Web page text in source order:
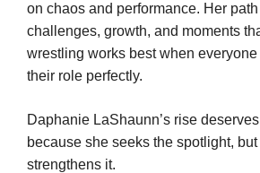
on chaos and performance. Her
challenges, growth, and moments
wrestling works best when
their role perfectly.
Daphanie LaShaunn’s rise
because she seeks the spotlight,
strengthens it.